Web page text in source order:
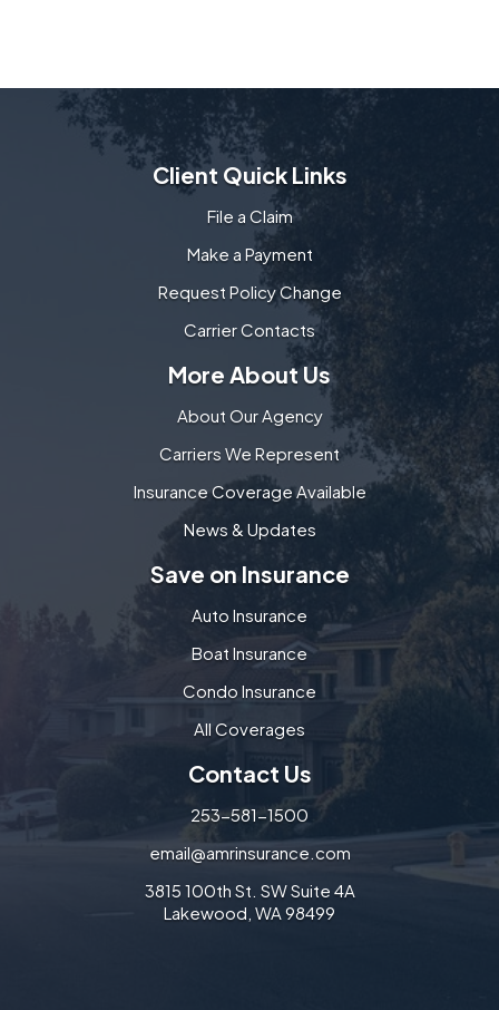
Client Quick Links
File a Claim
Make a Payment
Request Policy Change
Carrier Contacts
More About Us
About Our Agency
Carriers We Represent
Insurance Coverage Available
News & Updates
Save on Insurance
Auto Insurance
Boat Insurance
Condo Insurance
All Coverages
Contact Us
253-581-1500
email@amrinsurance.com
3815 100th St. SW Suite 4A
Lakewood, WA 98499